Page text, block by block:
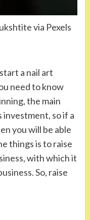
via Pexels
a nail art
need to know
the main
investment, so if a
you will be able
things is to raise
with which it
So, raise